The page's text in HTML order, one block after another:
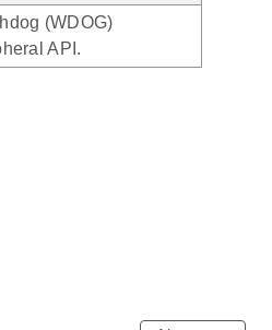
(WDOG)
API.